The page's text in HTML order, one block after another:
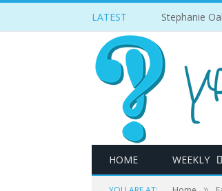
LATEST Stephanie
HOME WEEKLY